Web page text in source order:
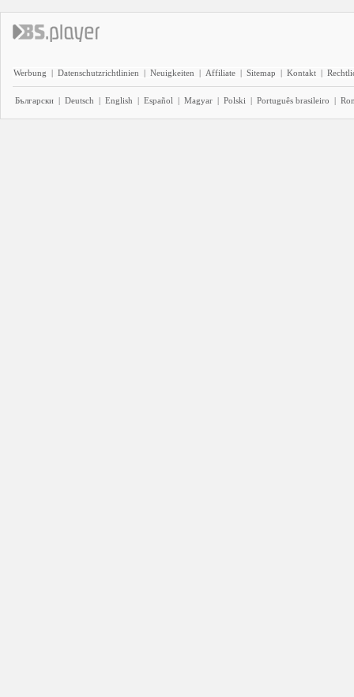
Werbung | Datenschutzrichtlinien | Neuigkeiten | Affiliate | Sitemap | Kontakt |
Български | Deutsch | English | Español | Magyar | Polski | Português brasileiro |